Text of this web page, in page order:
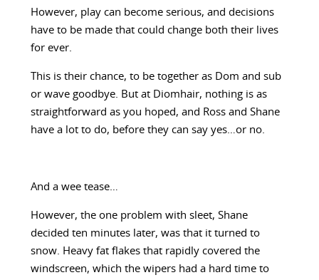
However, play can become serious, and decisions
have to be made that could change both their lives
for ever.
This is their chance, to be together as Dom and sub
or wave goodbye. But at Diomhair, nothing is as
straightforward as you hoped, and Ross and Shane
have a lot to do, before they can say yes…or no.
And a wee tease…
However, the one problem with sleet, Shane
decided ten minutes later, was that it turned to
snow. Heavy fat flakes that rapidly covered the
windscreen, which the wipers had a hard time to